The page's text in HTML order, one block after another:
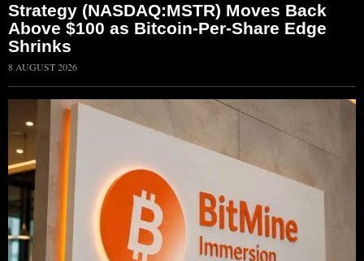
Strategy (NASDAQ:MSTR) Moves Back
Above $100 as Bitcoin-Per-Share Edge
Shrinks
8 AUGUST 2026